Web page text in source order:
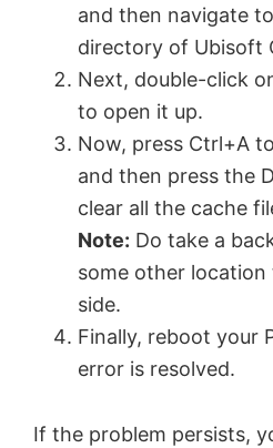
and then navigate
directory of Ubisoft
Next, double-click
to open it up.
Now, press Ctrl+A
and then press the
clear all the cache
Note: Do take a
some other
side.
Finally, reboot your
error is resolved.
If the problem persists,